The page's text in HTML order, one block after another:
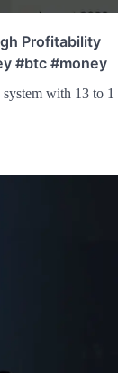
Profitability
#btc #money
with 13 to 1